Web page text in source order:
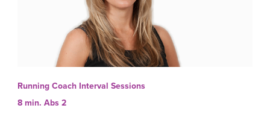
Running Coach Interval Sessions
8 min. Abs 2